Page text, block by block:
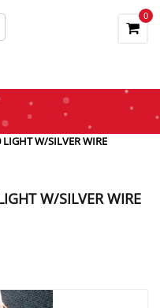
0
W/SILVER WIRE
W/SILVER WIRE